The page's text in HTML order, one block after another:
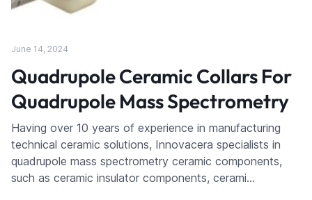
June 14, 2024
Quadrupole Ceramic Collars For
Quadrupole Mass Spectrometry
Having over 10 years of experience in manufacturing
technical ceramic solutions, Innovacera specialists in
quadrupole mass spectrometry ceramic components,
such as ceramic insulator components, cerami…